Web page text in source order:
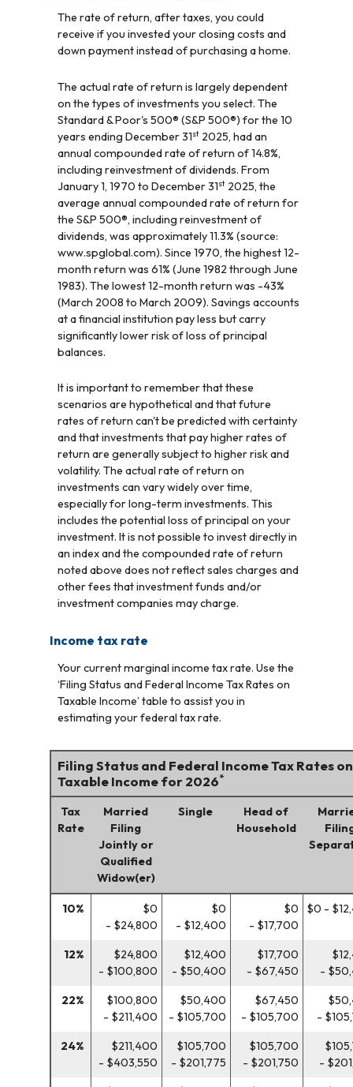
The rate of return, after taxes, you could
receive if you invested your closing costs and
down payment instead of purchasing a home.
The actual rate of return is largely dependent
on the types of investments you select. The
Standard & Poor's 500® (S&P 500®) for the 10
years ending December 31st2025, had an
annual compounded rate of return of 14.8%,
including reinvestment of dividends. From
January 1, 1970 to December 31st2025, the
average annual compounded rate of return for
the S&P 500®, including reinvestment of
dividends, was approximately 11.3% (source:
www.spglobal.com). Since 1970, the highest 12-
month return was 61% (June 1982 through June
1983). The lowest 12-month return was -43%
(March 2008 to March 2009). Savings accounts
at a financial institution pay less but carry
significantly lower risk of loss of principal
balances.
It is important to remember that these
scenarios are hypothetical and that future
rates of return can't be predicted with certainty
and that investments that pay higher rates of
return are generally subject to higher risk and
volatility. The actual rate of return on
investments can vary widely over time,
especially for long-term investments. This
includes the potential loss of principal on your
investment. It is not possible to invest directly in
an index and the compounded rate of return
noted above does not reflect sales charges and
other fees that investment funds and/or
investment companies may charge.
Income tax rate
Your current marginal income tax rate. Use the
‘Filing Status and Federal Income Tax Rates on
Taxable Income’ table to assist you in
estimating your federal tax rate.
Filing Status and Federal Income Tax Rates on
Taxable Income for 2026*
Tax
Rate
Married
Filing
Jointly or
Qualified
Widow(er)
Single
Head of
Household
10%
$0
- $24,800
$0
- $12,400
$0
- $17,700
$0 -
12%
$24,800
- $100,800
$12,400
- $50,400
$17,700
- $67,450
-
22%
$100,800
- $211,400
$50,400
- $105,700
$67,450
- $105,700
-
24%
$211,400
- $403,550
$105,700
- $201,775
$105,700
- $201,750
-